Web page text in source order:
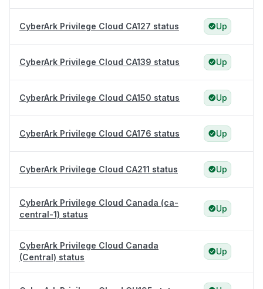
CyberArk Privilege Cloud CA127 status Up
CyberArk Privilege Cloud CA139 status Up
CyberArk Privilege Cloud CA150 status Up
CyberArk Privilege Cloud CA176 status Up
CyberArk Privilege Cloud CA211 status Up
CyberArk Privilege Cloud Canada (ca-
central-1) status
Up
CyberArk Privilege Cloud Canada
(Central) status
Up